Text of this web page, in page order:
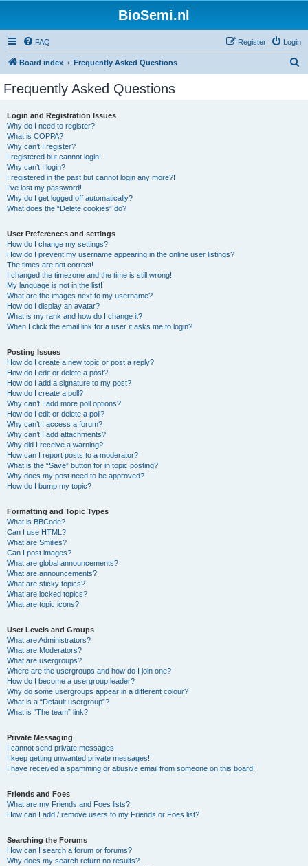
BioSemi.nl
FAQ Login
Register
Board index Frequently Asked Questions
Frequently Asked Questions
Login and Registration Issues
Why do I need to register?
What is COPPA?
Why can’t I register?
I registered but cannot login!
Why can’t I login?
I registered in the past but cannot login any more?!
I’ve lost my password!
Why do I get logged off automatically?
What does the “Delete cookies” do?
User Preferences and settings
How do I change my settings?
How do I prevent my username appearing in the online user listings?
The times are not correct!
I changed the timezone and the time is still wrong!
My language is not in the list!
What are the images next to my username?
How do I display an avatar?
What is my rank and how do I change it?
When I click the email link for a user it asks me to login?
Posting Issues
How do I create a new topic or post a reply?
How do I edit or delete a post?
How do I add a signature to my post?
How do I create a poll?
Why can’t I add more poll options?
How do I edit or delete a poll?
Why can’t I access a forum?
Why can’t I add attachments?
Why did I receive a warning?
How can I report posts to a moderator?
What is the “Save” button for in topic posting?
Why does my post need to be approved?
How do I bump my topic?
Formatting and Topic Types
What is BBCode?
Can I use HTML?
What are Smilies?
Can I post images?
What are global announcements?
What are announcements?
What are sticky topics?
What are locked topics?
What are topic icons?
User Levels and Groups
What are Administrators?
What are Moderators?
What are usergroups?
Where are the usergroups and how do I join one?
How do I become a usergroup leader?
Why do some usergroups appear in a different colour?
What is a “Default usergroup”?
What is “The team” link?
Private Messaging
I cannot send private messages!
I keep getting unwanted private messages!
I have received a spamming or abusive email from someone on this board!
Friends and Foes
What are my Friends and Foes lists?
How can I add / remove users to my Friends or Foes list?
Searching the Forums
How can I search a forum or forums?
Why does my search return no results?